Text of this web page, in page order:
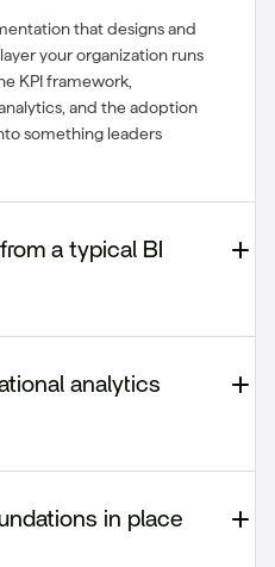
that designs and
your organization runs
KPI framework,
and the adoption
something leaders
a typical BI
analytics
in place